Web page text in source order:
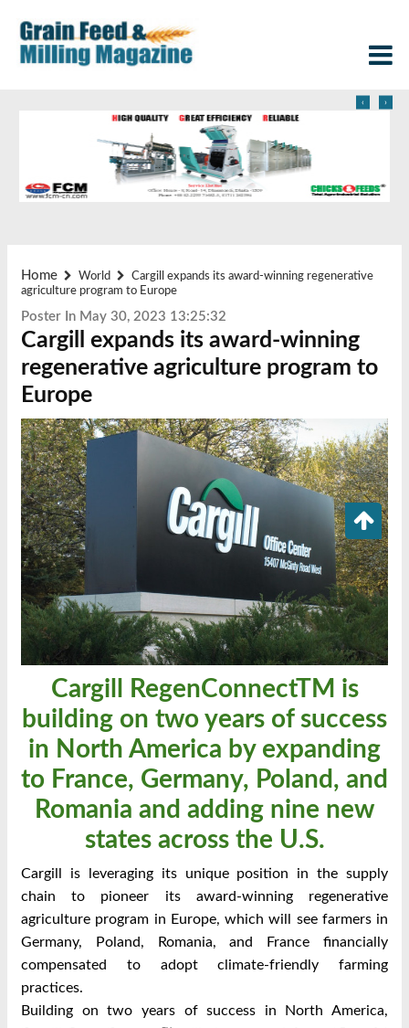
‹ ›
Home World
Cargill expands its award-winning regenerative
agriculture program to Europe
Poster In May 30, 2023 13:25:32
Cargill expands its award-winning
regenerative agriculture program to
Europe
Cargill RegenConnectTM is
building on two years of success
in North America by expanding
to France, Germany, Poland, and
Romania and adding nine new
states across the U.S.
Cargill is leveraging its unique position in the supply
chain to pioneer its award-winning regenerative
agriculture program in Europe, which will see farmers in
Germany, Poland, Romania, and France financially
compensated to adopt climate-friendly farming
practices.
Building on two years of success in North America,